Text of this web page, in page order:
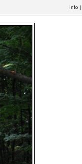
Info |